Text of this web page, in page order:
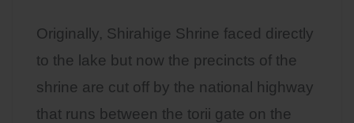
Originally, Shirahige Shrine faced directly
to the lake but now the precincts of the
shrine are cut off by the national highway
that runs between the torii gate on the